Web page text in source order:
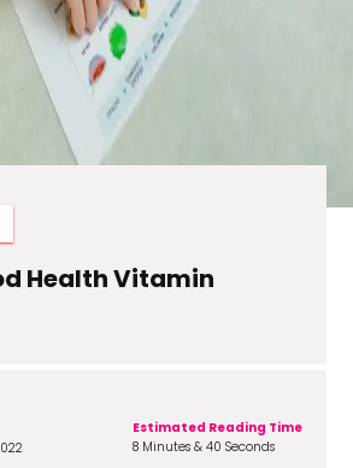
Health Vitamin
Estimated Reading Time
8 Minutes & 40 Seconds